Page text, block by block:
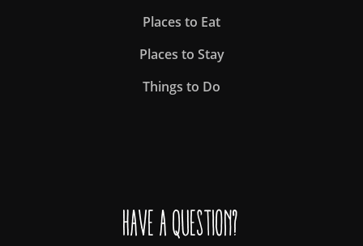
Places to Eat
Places to Stay
Things to Do
Have a question?